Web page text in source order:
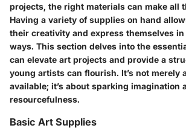
projects, the right materials can make all
Having a variety of supplies on hand
their creativity and express themselves
ways. This section delves into the
can elevate art projects and provide a
young artists can flourish. It’s not merely
available; it’s about sparking imagination
resourcefulness.
Basic Art Supplies